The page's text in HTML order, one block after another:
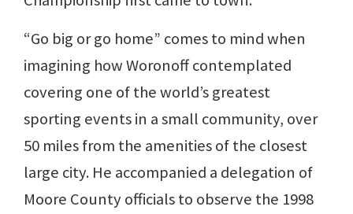
“Go big or go home” comes to mind when
imagining how Woronoff contemplated
covering one of the world’s greatest
sporting events in a small community, over
50 miles from the amenities of the closest
large city. He accompanied a delegation of
Moore County officials to observe the 1998